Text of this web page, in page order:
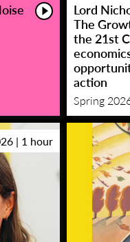
Lord
The
the 21st
action
Spring
| 1 hour